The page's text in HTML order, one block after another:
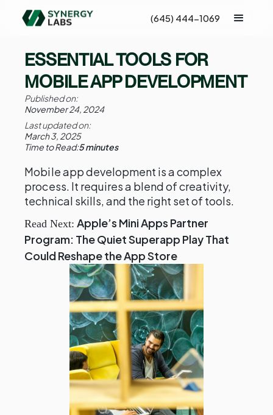
(645) 444-1069
ESSENTIAL TOOLS FOR
MOBILE APP DEVELOPMENT
Published on:
November 24, 2024
Last updated on:
March 3, 2025
Time to Read:5 minutes
Mobile app development is a complex
process. It requires a blend of creativity,
technical skills, and the right set of tools.
Read Next: Apple’s Mini Apps Partner
Program: The Quiet Superapp Play That
Could Reshape the App Store